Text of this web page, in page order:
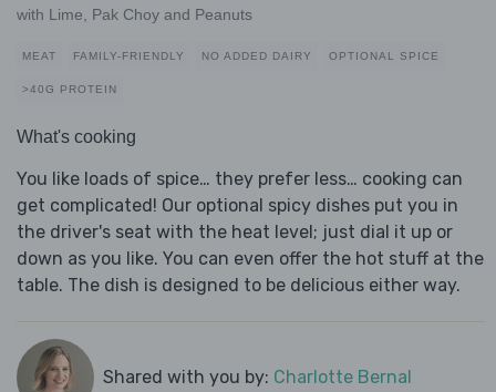
with Lime, Pak Choy and Peanuts
MEAT FAMILY-FRIENDLY NO ADDED DAIRY OPTIONAL SPICE
>40G PROTEIN
What's cooking
You like loads of spice… they prefer less… cooking can
get complicated! Our optional spicy dishes put you in
the driver's seat with the heat level; just dial it up or
down as you like. You can even offer the hot stuff at the
table. The dish is designed to be delicious either way.
Shared with you by: Charlotte Bernal